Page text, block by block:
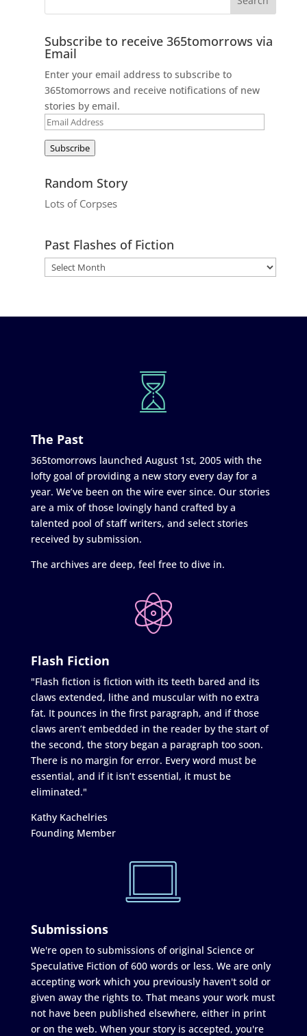
Subscribe to receive 365tomorrows via
Email
Enter your email address to subscribe to
365tomorrows and receive notifications of new
stories by email.
Email
Subscribe
Random Story
Lots of Corpses
Past Flashes of Fiction
The Past
365tomorrows launched August 1st, 2005 with the
lofty goal of providing a new story every day for a
year. We’ve been on the wire ever since. Our stories
are a mix of those lovingly hand crafted by a
talented pool of staff writers, and select stories
received by submission.
The archives are deep, feel free to dive in.
Flash Fiction
"Flash fiction is fiction with its teeth bared and its
claws extended, lithe and muscular with no extra
fat. It pounces in the first paragraph, and if those
claws aren’t embedded in the reader by the start of
the second, the story began a paragraph too soon.
There is no margin for error. Every word must be
essential, and if it isn’t essential, it must be
eliminated."
Kathy Kachelries
Founding Member
Submissions
We're open to submissions of original Science or
Speculative Fiction of 600 words or less. We are only
accepting work which you previously haven't sold or
given away the rights to. That means your work must
not have been published elsewhere, either in print
or on the web. When your story is accepted, you're